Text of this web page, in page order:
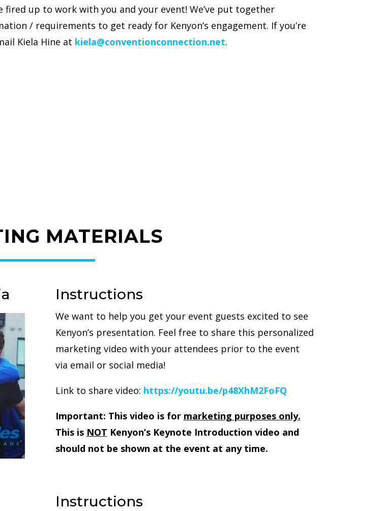
fired up to work with you and your event! We’ve put together
/ requirements to get ready for Kenyon’s engagement. If you’re
Kiela Hine at kiela@conventionconnection.net.
MATERIALS
Instructions
We want to help you get your event guests excited to see
Kenyon’s presentation. Feel free to share this personalized
marketing video with your attendees prior to the event
via email or social media!
Link to share video: https://youtu.be/p48XhM2FoFQ
Important: This video is for marketing purposes only.
This is NOT Kenyon’s Keynote Introduction video and
should not be shown at the event at any time.
Instructions